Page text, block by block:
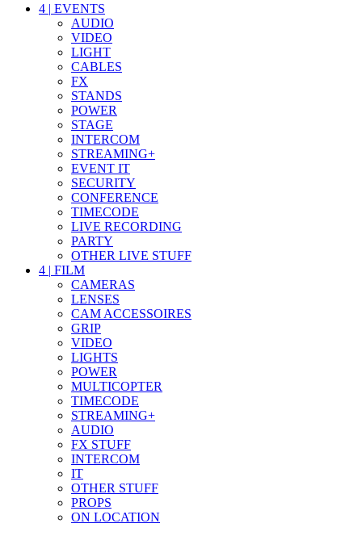
4 | EVENTS
AUDIO
VIDEO
LIGHT
CABLES
FX
STANDS
POWER
STAGE
INTERCOM
STREAMING+
EVENT IT
SECURITY
CONFERENCE
TIMECODE
LIVE RECORDING
PARTY
OTHER LIVE STUFF
4 | FILM
CAMERAS
LENSES
CAM ACCESSOIRES
GRIP
VIDEO
LIGHTS
POWER
MULTICOPTER
TIMECODE
STREAMING+
AUDIO
FX STUFF
INTERCOM
IT
OTHER STUFF
PROPS
ON LOCATION